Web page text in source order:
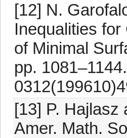
[12] N.
Inequalities
of Minimal
pp.
[13] P. Hajlasz
Amer. Math.